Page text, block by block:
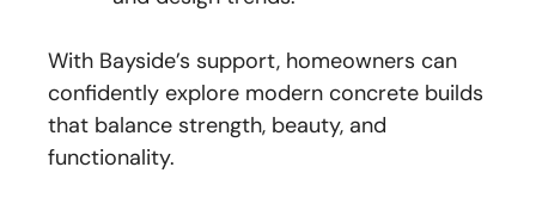
With Bayside’s support, homeowners can
confidently explore modern concrete builds
that balance strength, beauty, and
functionality.